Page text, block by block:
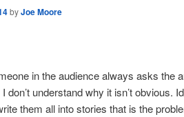
byJoe Moore
in the audience always asks the
don’t understand why it isn’t obvious.
them all into stories that is the